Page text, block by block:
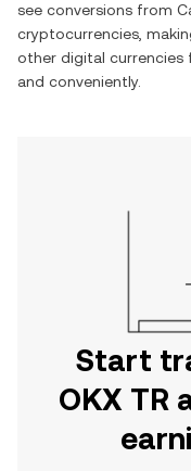
see conversions from
cryptocurrencies,
other digital currencies
and conveniently.
Start
OKX TR